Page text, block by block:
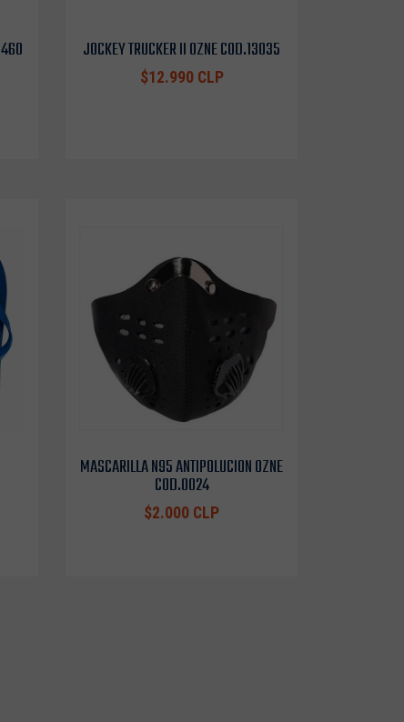
JOCKEY TRUCKER II OZNE COD.13035
$12.990 CLP
MASCARILLA N95 ANTIPOLUCION OZNE
COD.0024
$2.000 CLP